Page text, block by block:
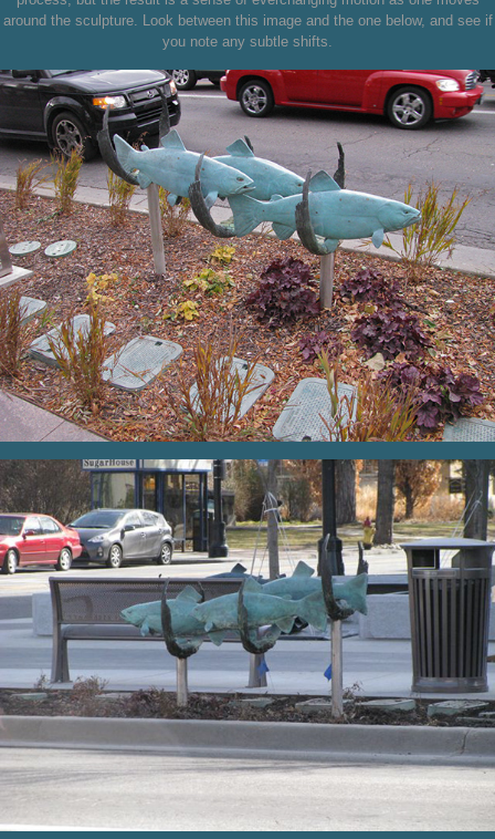
around the sculpture. Look between this image and the one below, and see if
you note any subtle shifts.